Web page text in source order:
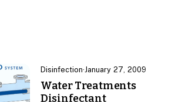
Disinfection· January 27, 2009
Water Treatments
Disinfectant